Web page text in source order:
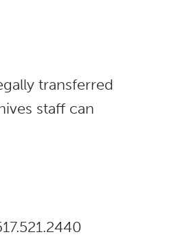
transferred
staff can